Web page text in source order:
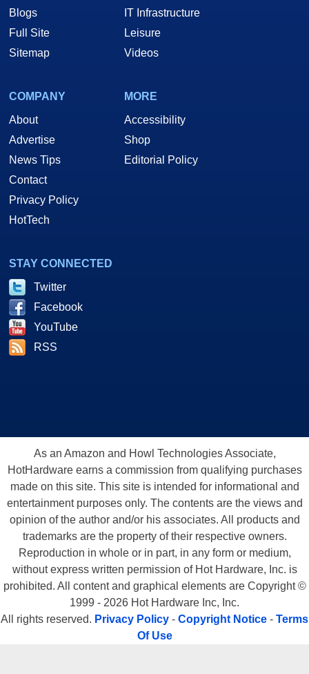
Blogs
Full Site
Sitemap
IT Infrastructure
Leisure
Videos
COMPANY
About
Advertise
News Tips
Contact
Privacy Policy
HotTech
MORE
Accessibility
Shop
Editorial Policy
STAY CONNECTED
Twitter
Facebook
YouTube
RSS
As an Amazon and Howl Technologies Associate,
HotHardware earns a commission from qualifying purchases
made on this site. This site is intended for informational and
entertainment purposes only. The contents are the views and
opinion of the author and/or his associates. All products and
trademarks are the property of their respective owners.
Reproduction in whole or in part, in any form or medium,
without express written permission of Hot Hardware, Inc. is
prohibited. All content and graphical elements are Copyright ©
1999 - 2026 Hot Hardware Inc, Inc.
All rights reserved. Privacy Policy - Copyright Notice - Terms
Of Use